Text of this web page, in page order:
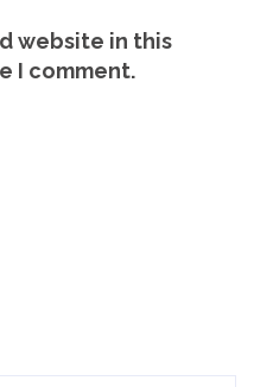
website in this
I comment.